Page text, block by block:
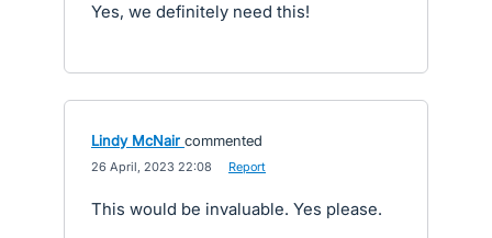
Yes, we definitely need this!
Lindy McNair commented
26 April, 2023 22:08 Report
This would be invaluable. Yes please.